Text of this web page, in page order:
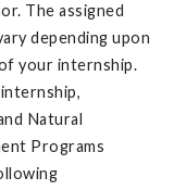
The assigned
depending upon
your internship.
Natural
Programs